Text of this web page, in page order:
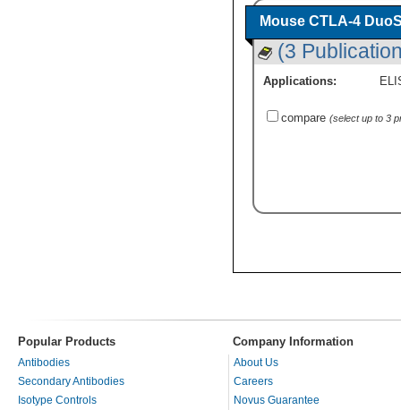
Mouse CTLA-4
(3
Applications:
compare (select up to 3
Popular Products Company Information
Antibodies
Secondary Antibodies
Isotype Controls
About Us
Careers
Novus Guarantee